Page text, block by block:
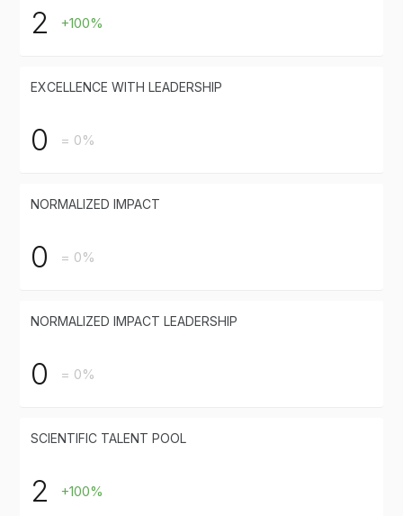
2 +100%
EXCELLENCE WITH LEADERSHIP
0 = 0%
NORMALIZED IMPACT
0 = 0%
NORMALIZED IMPACT LEADERSHIP
0 = 0%
SCIENTIFIC TALENT POOL
2 +100%